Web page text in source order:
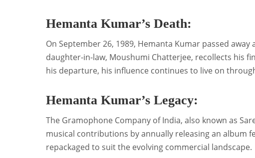
Hemanta Kumar’s Death:
On September 26, 1989, Hemanta Kumar passed
daughter-in-law, Moushumi Chatterjee, recollects his
his departure, his influence continues to live on
Hemanta Kumar’s Legacy:
The Gramophone Company of India, also known as
musical contributions by annually releasing an album
repackaged to suit the evolving commercial landscape.